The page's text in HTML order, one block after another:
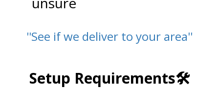
''See if we deliver to your area''
Setup Requirements🛠️